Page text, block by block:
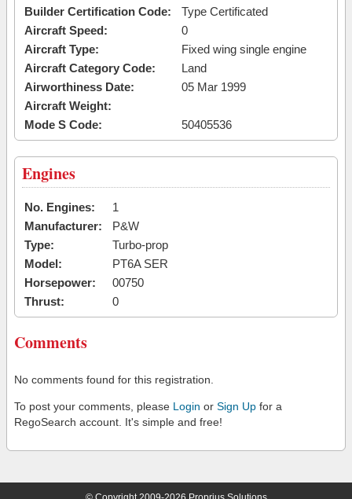
Builder Certification Code:
Type Certificated
Aircraft Speed:
0
Aircraft Type:
Fixed wing single engine
Aircraft Category Code:
Land
Airworthiness Date:
05 Mar 1999
Aircraft Weight:
Mode S Code:
50405536
Engines
No. Engines:
1
Manufacturer:
P&W
Type:
Turbo-prop
Model:
PT6A SER
Horsepower:
00750
Thrust:
0
Comments
No comments found for this registration.
To post your comments, please Login or Sign Up for a
RegoSearch account. It's simple and free!